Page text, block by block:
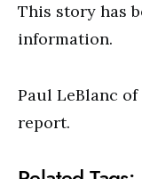
This story has
information.
Paul LeBlanc
report.